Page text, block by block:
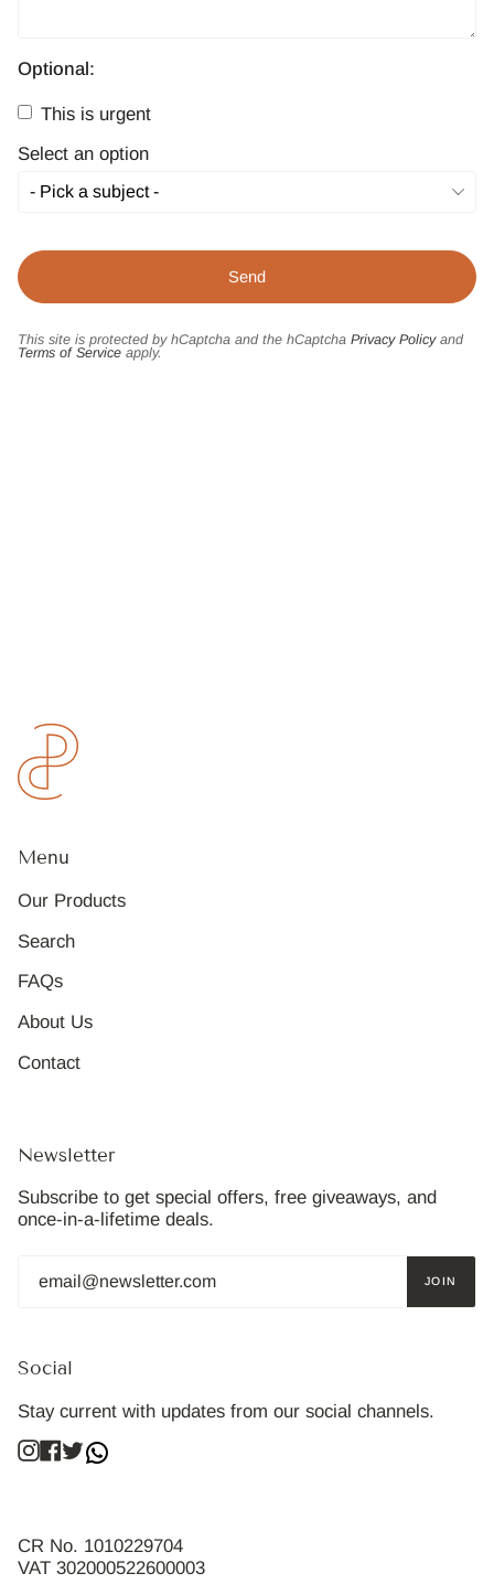
Optional:
This is urgent
Select an option
This site is protected by hCaptcha and the hCaptcha Privacy Policyand
Terms of Service apply.
Menu
Our Products
Search
FAQs
About Us
Contact
Newsletter
Subscribe to get special offers, free giveaways, and
once-in-a-lifetime deals.
JOIN
Social
Stay current with updates from our social channels.
Instagram
Facebook
Twitter
CR No. 1010229704
VAT 302000522600003